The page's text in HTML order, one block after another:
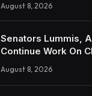
August 8, 2026
Senators Lummis,
Continue Work On
August 8, 2026